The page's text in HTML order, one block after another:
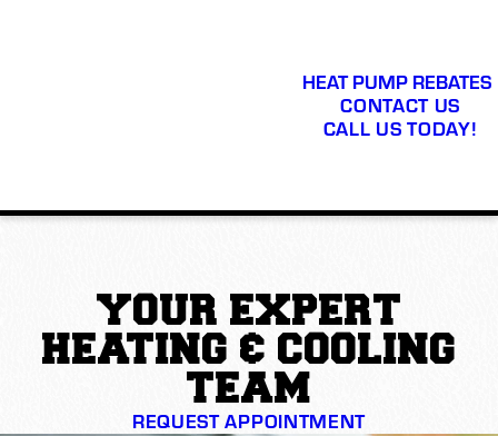
HEAT PUMP REBATES
CONTACT US
CALL US TODAY!
YOUR EXPERT
HEATING & COOLING
TEAM
REQUEST APPOINTMENT